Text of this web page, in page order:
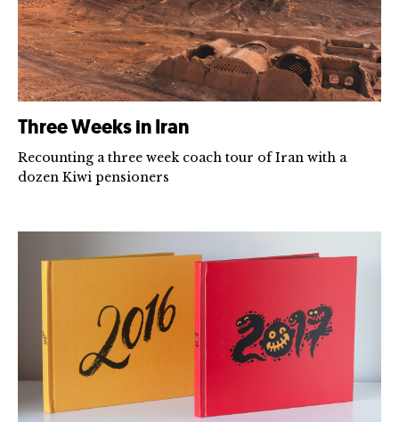
Three Weeks in Iran
Recounting a three week coach tour of Iran with a
dozen Kiwi pensioners